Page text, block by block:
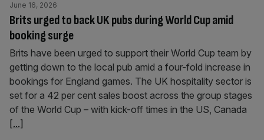
Brits urged to back UK pubs during World Cup amid
booking surge
June 16, 2026
Brits have been urged to support their World Cup team by
getting down to the local pub amid a four-fold increase in
bookings for England games. The UK hospitality sector is
set for a 42 per cent sales boost across the group stages
of the World Cup – with kick-off times in the US, Canada
[...]